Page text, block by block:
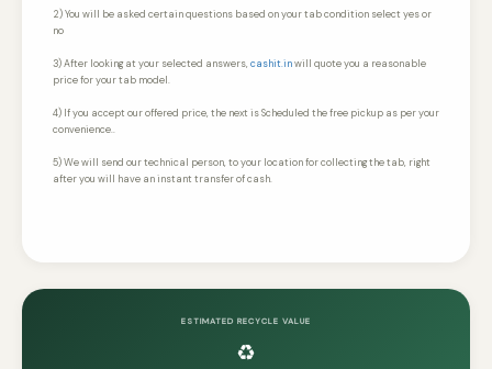
2) You will be asked certain questions based on your tab condition select yes or
no
3) After looking at your selected answers, cashit.inwill quote you a reasonable
price for your tab model.
4) If you accept our offered price, the next is Scheduled the free pickup as per your
convenience..
5) We will send our technical person, to your location for collecting the tab, right
after you will have an instant transfer of cash.
ESTIMATED RECYCLE VALUE
♻️